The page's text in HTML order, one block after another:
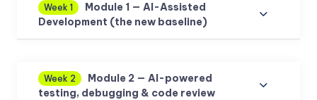
Week 1
Module 1 — AI-Assisted
Development (the new baseline)
Week 2
Module 2 — AI-powered
testing, debugging & code review